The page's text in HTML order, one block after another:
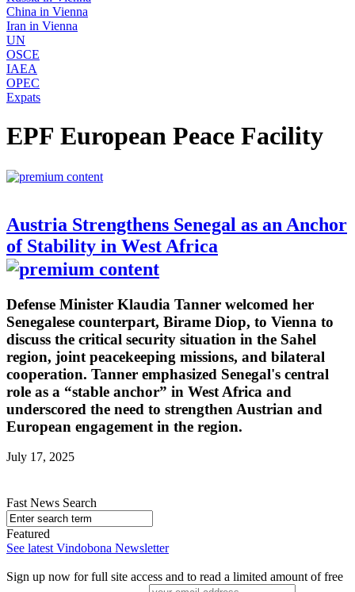
China in Vienna
Iran in Vienna
UN
OSCE
IAEA
OPEC
Expats
EPF European Peace Facility
Austria Strengthens Senegal as an Anchor
of Stability in West Africa
Defense Minister Klaudia Tanner welcomed her
Senegalese counterpart, Birame Diop, to Vienna to
discuss the critical security situation in the Sahel
region, joint peacekeeping missions, and bilateral
cooperation. Tanner emphasized Senegal's central
role as a “stable anchor” in West Africa and
underscored the need to strengthen Austrian and
European engagement in the region.
July 17, 2025
Fast News Search
Featured
See latest Vindobona Newsletter
Sign up now for full site access and to read a limited amount of free